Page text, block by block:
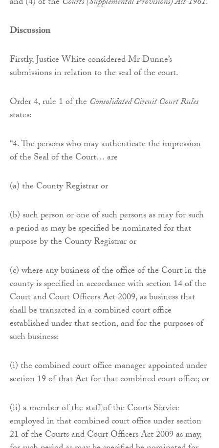
Discussion
Firstly, Justice White considered Mr Dunne’s
submissions in relation to the seal of the court.
Order 4, rule 1 of the Consolidated Circuit Court Rules
states:
“4. The persons who may authenticate the impression
of the Seal of the Court… are
(a) the County Registrar or
(b) such person or one of such persons as may for such
a period as may be specified be nominated for that
purpose by the County Registrar or
(c) where any business of the office of the Court in the
county is specified in accordance with section 14 of the
Court and Court Officers Act 2009, as business that
shall be transacted in a combined court office
established under that section, and for the purposes of
such business:
(i) the combined court office manager appointed under
section 19 of that Act for that combined court office; or
(ii) a member of the staff of the Courts Service
employed in that combined court office under section
21 of the Courts and Court Officers Act 2009 as may,